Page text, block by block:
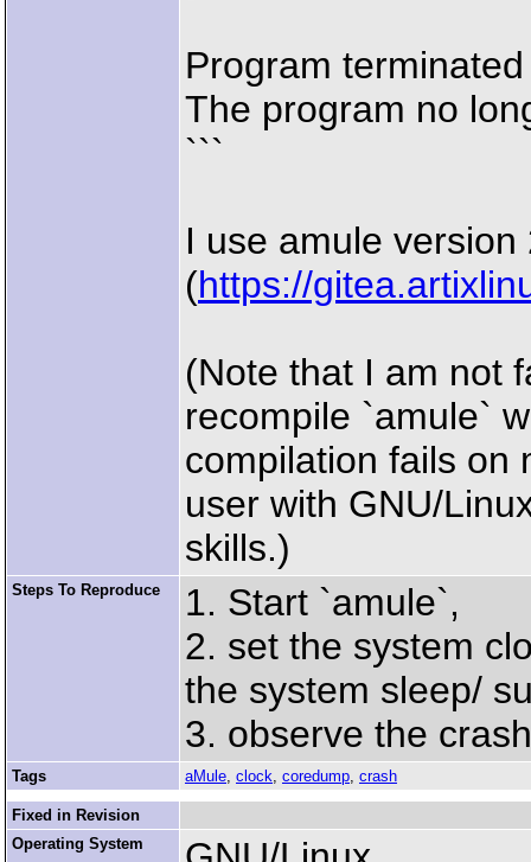
Program
The program no
```
I use amule
(https://
(Note that I am not
recompile `amule`
compilation fails on
user with GNU/
skills.)
Steps To Reproduce
1. Start `amule`,
2. set the system
the system sleep/
3. observe the
Tags aMule, clock, coredump, crash
Fixed in Revision
Operating System